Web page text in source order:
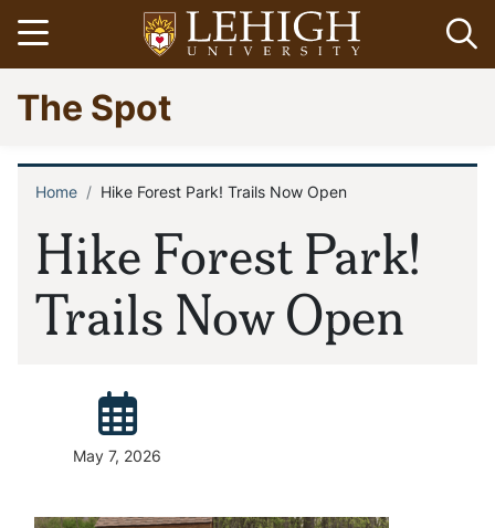
Skip
to
main
content
Open menu
Go
to
homepage
The Spot
Hike Forest Park!
Trails Now Open
Breadcrumb
Home Hike Forest Park! Trails Now Open
Posted:
May 7, 2026